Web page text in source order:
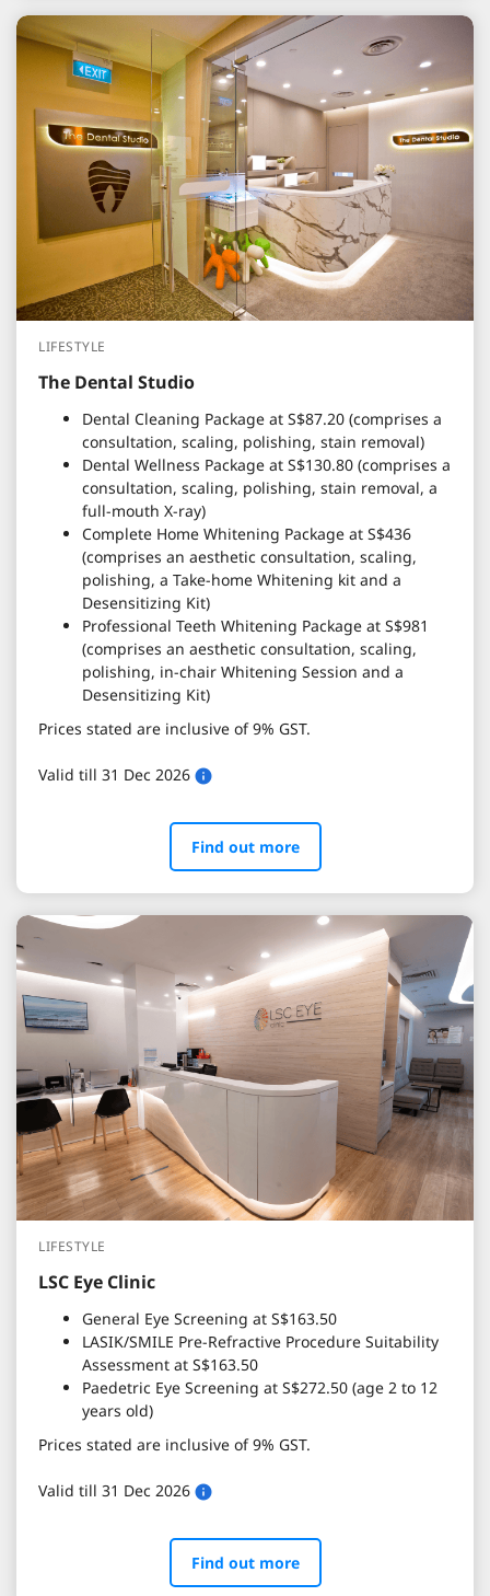
LIFESTYLE
The Dental Studio
Dental Cleaning Package at S$87.20 (comprises a
consultation, scaling, polishing, stain removal)
Dental Wellness Package at S$130.80 (comprises a
consultation, scaling, polishing, stain removal, a
full-mouth X-ray)
Complete Home Whitening Package at S$436
(comprises an aesthetic consultation, scaling,
polishing, a Take-home Whitening kit and a
Desensitizing Kit)
Professional Teeth Whitening Package at S$981
(comprises an aesthetic consultation, scaling,
polishing, in-chair Whitening Session and a
Desensitizing Kit)
Prices stated are inclusive of 9% GST.
Valid till 31 Dec 2026
Find out more
LIFESTYLE
LSC Eye Clinic
General Eye Screening at S$163.50
LASIK/SMILE Pre-Refractive Procedure Suitability
Assessment at S$163.50
Paedetric Eye Screening at S$272.50 (age 2 to 12
years old)
Prices stated are inclusive of 9% GST.
Valid till 31 Dec 2026
Find out more